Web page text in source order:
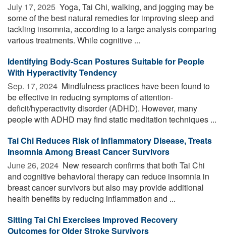
July 17, 2025  Yoga, Tai Chi, walking, and jogging may be
some of the best natural remedies for improving sleep and
tackling insomnia, according to a large analysis comparing
various treatments. While cognitive ...
Identifying Body-Scan Postures Suitable for People
With Hyperactivity Tendency
Sep. 17, 2024  Mindfulness practices have been found to
be effective in reducing symptoms of attention-
deficit/hyperactivity disorder (ADHD). However, many
people with ADHD may find static meditation techniques ...
Tai Chi Reduces Risk of Inflammatory Disease, Treats
Insomnia Among Breast Cancer Survivors
June 26, 2024  New research confirms that both Tai Chi
and cognitive behavioral therapy can reduce insomnia in
breast cancer survivors but also may provide additional
health benefits by reducing inflammation and ...
Sitting Tai Chi Exercises Improved Recovery
Outcomes for Older Stroke Survivors